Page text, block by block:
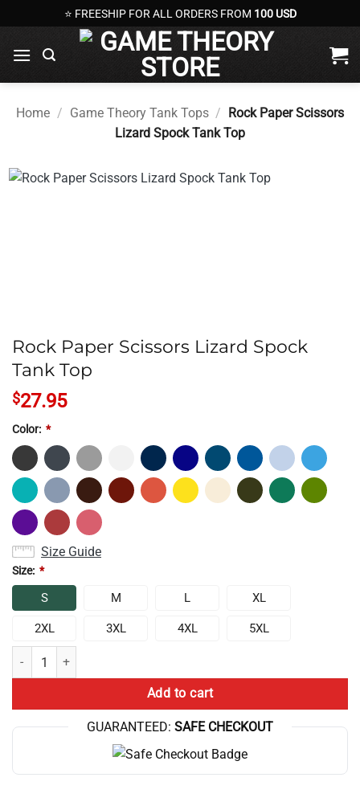
to
content
⭐ FREESHIP FOR ALL ORDERS FROM 100 USD
Home / Game Theory Tank Tops / Rock Paper Scissors
Lizard Spock Tank Top
Rock Paper Scissors Lizard Spock
Tank Top
$27.95
Color: *
Size Guide
Size: *
S M L XL
2XL 3XL 4XL 5XL
Rock Paper Scissors Lizard Spock Tank Top quantity
Add to cart
GUARANTEED: SAFE CHECKOUT